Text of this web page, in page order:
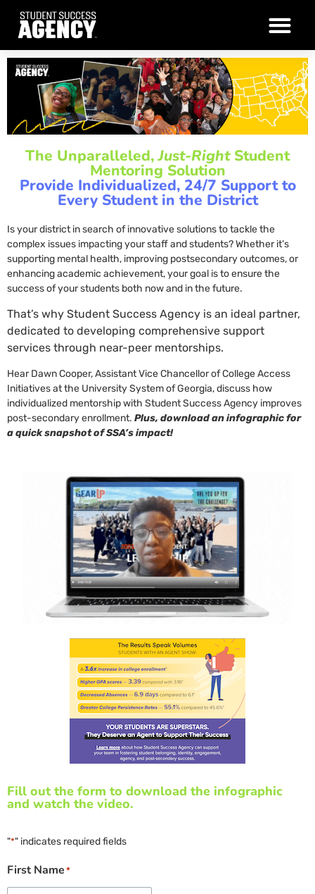
The Unparalleled,Just-RightStudent
Mentoring Solution
Provide Individualized, 24/7 Support to
Every Student in the District
Is your district in search of innovative solutions to tackle the
complex issues impacting your staff and students? Whether it’s
supporting mental health, improving postsecondary outcomes, or
enhancing academic achievement, your goal is to ensure the
success of your students both now and in the future.
That’s why Student Success Agency is an ideal partner,
dedicated to developing comprehensive support
services through near-peer mentorships.
Hear Dawn Cooper, Assistant Vice Chancellor of College Access
Initiatives at the University System of Georgia, discuss how
individualized mentorship with Student Success Agency improves
post-secondary enrollment. Plus, download an infographic for
a quick snapshot of SSA’s impact!
Fill out the form to download the infographic
and watch the video.
"*" indicates required fields
First Name*